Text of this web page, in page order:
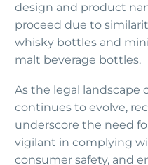
design and product
proceed due to
whisky bottles and
malt beverage bottles.
As the legal landscape
continues to evolve,
underscore the need
vigilant in complying
consumer safety, and